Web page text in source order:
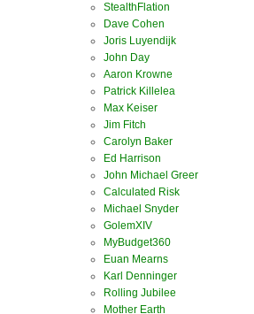
StealthFlation
Dave Cohen
Joris Luyendijk
John Day
Aaron Krowne
Patrick Killelea
Max Keiser
Jim Fitch
Carolyn Baker
Ed Harrison
John Michael Greer
Calculated Risk
Michael Snyder
GolemXIV
MyBudget360
Euan Mearns
Karl Denninger
Rolling Jubilee
Mother Earth